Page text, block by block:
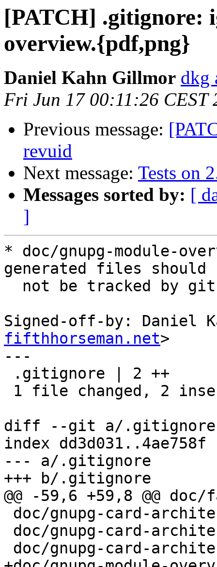
[PATCH] .gitignore:
overview.{pdf,png}
Daniel Kahn Gillmor dkg
Fri Jun 17 00:11:26 CEST
Previous message:
revuid
Next message: Tests on
Messages sorted by: [
]
* doc/gnupg-module-
generated files should
Signed-off-by: Daniel
fifthhorseman.net>
---
diff --git a/.gitignore
index dd3d031..4ae758f
--- a/.gitignore
+++ b/.gitignore
@@ -59,6 +59,8 @@